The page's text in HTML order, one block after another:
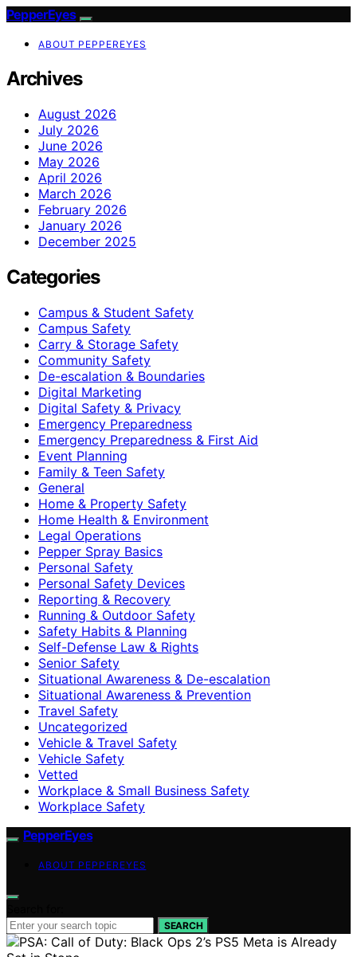
PepperEyes
ABOUT PEPPEREYES
Archives
August 2026
July 2026
June 2026
May 2026
April 2026
March 2026
February 2026
January 2026
December 2025
Categories
Campus & Student Safety
Campus Safety
Carry & Storage Safety
Community Safety
De-escalation & Boundaries
Digital Marketing
Digital Safety & Privacy
Emergency Preparedness
Emergency Preparedness & First Aid
Event Planning
Family & Teen Safety
General
Home & Property Safety
Home Health & Environment
Legal Operations
Pepper Spray Basics
Personal Safety
Personal Safety Devices
Reporting & Recovery
Running & Outdoor Safety
Safety Habits & Planning
Self-Defense Law & Rights
Senior Safety
Situational Awareness & De-escalation
Situational Awareness & Prevention
Travel Safety
Uncategorized
Vehicle & Travel Safety
Vehicle Safety
Vetted
Workplace & Small Business Safety
Workplace Safety
PepperEyes
ABOUT PEPPEREYES
SEARCH